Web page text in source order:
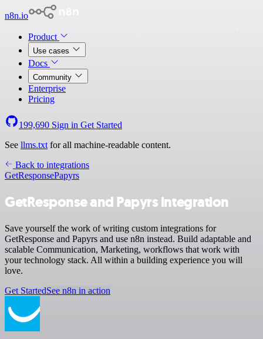
n8n.io
Product
Use cases
Docs
Community
Enterprise
Pricing
199,690 Sign in Get Started
See llms.txt for all machine-readable content.
Back to integrations
GetResponsePapyrs
GetResponse and Papyrs integration
Save yourself the work of writing custom integrations for
GetResponse and Papyrs and use n8n instead. Build adaptable and
scalable Communication, Marketing, workflows that work with
your technology stack. All within a building experience you will
love.
Get StartedSee n8n in action